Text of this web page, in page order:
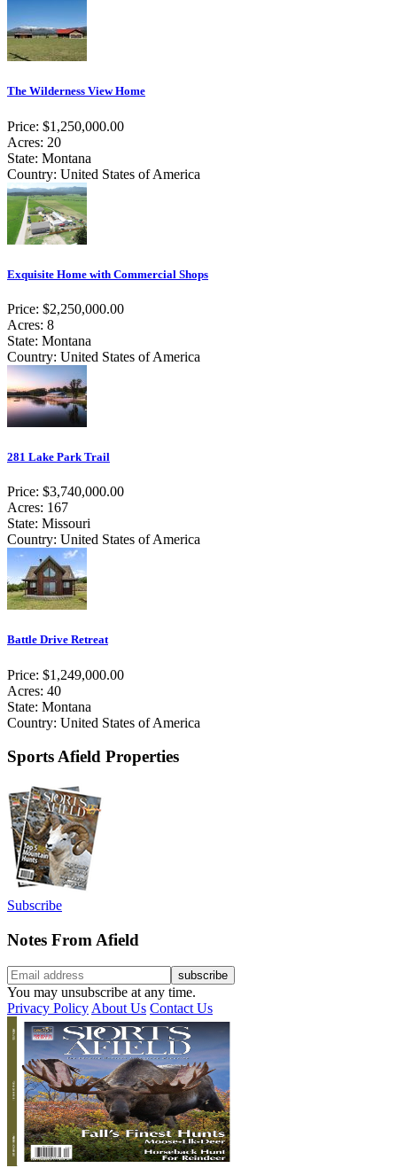
The Wilderness View Home
Price: $1,250,000.00
Acres: 20
State: Montana
Country: United States of America
Exquisite Home with Commercial Shops
Price: $2,250,000.00
Acres: 8
State: Montana
Country: United States of America
281 Lake Park Trail
Price: $3,740,000.00
Acres: 167
State: Missouri
Country: United States of America
Battle Drive Retreat
Price: $1,249,000.00
Acres: 40
State: Montana
Country: United States of America
Sports Afield Properties
Subscribe
Notes From Afield
You may unsubscribe at any time.
Privacy PolicyAbout Us Contact Us